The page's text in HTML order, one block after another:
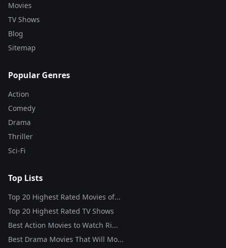
Movies
TV Shows
Blog
Sitemap
Popular Genres
Action
Comedy
Drama
Thriller
Sci-Fi
Top Lists
Top 20 Highest Rated Movies of...
Top 20 Highest Rated TV Shows
Best Action Movies to Watch Ri...
Best Drama Movies That Will Mo...